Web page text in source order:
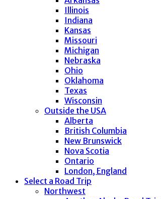
Illinois
Indiana
Kansas
Missouri
Michigan
Nebraska
Ohio
Oklahoma
Texas
Wisconsin
Outside the USA
Alberta
British Columbia
New Brunswick
Nova Scotia
Ontario
London, England
Select a Road Trip
Northwest